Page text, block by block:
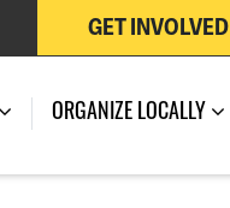
GET INVOLVED
(CURRENT)
ORGANIZE LOCALLY